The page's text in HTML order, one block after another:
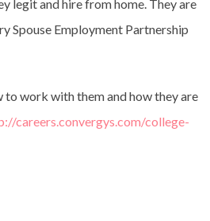
legit and hire from home. They are
Spouse Employment Partnership
to work with them and how they are
careers.convergys.com/college-